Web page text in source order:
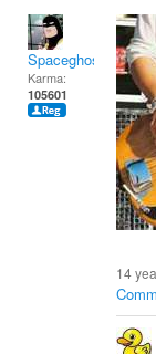
Spaceghost
Karma:
105601
14